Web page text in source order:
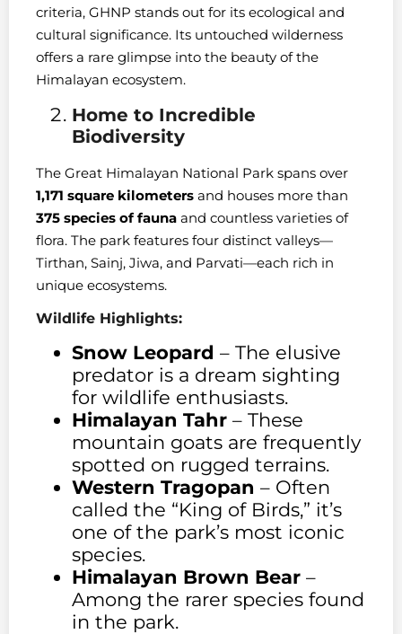
criteria, GHNP stands out for its ecological and
cultural significance. Its untouched wilderness
offers a rare glimpse into the beauty of the
Himalayan ecosystem.
Home to Incredible
Biodiversity
The Great Himalayan National Park spans over
1,171 square kilometers and houses more than
375 species of fauna and countless varieties of
flora. The park features four distinct valleys—
Tirthan, Sainj, Jiwa, and Parvati—each rich in
unique ecosystems.
Wildlife Highlights:
Snow Leopard – The elusive
predator is a dream sighting
for wildlife enthusiasts.
Himalayan Tahr – These
mountain goats are frequently
spotted on rugged terrains.
Western Tragopan – Often
called the “King of Birds,” it’s
one of the park’s most iconic
species.
Himalayan Brown Bear –
Among the rarer species found
in the park.